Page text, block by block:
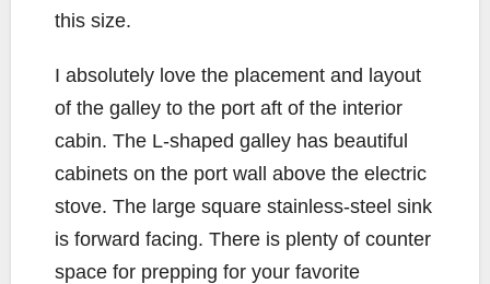
this size.
I absolutely love the placement and layout
of the galley to the port aft of the interior
cabin. The L-shaped galley has beautiful
cabinets on the port wall above the electric
stove. The large square stainless-steel sink
is forward facing. There is plenty of counter
space for prepping for your favorite